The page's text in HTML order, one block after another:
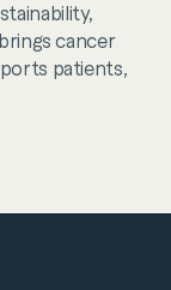
cancer
patients,